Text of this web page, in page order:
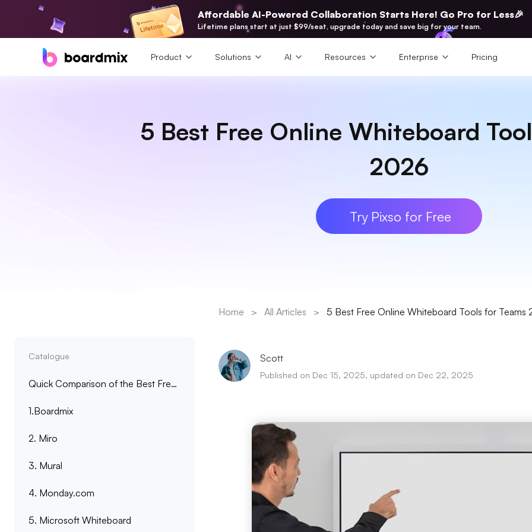
Affordable AI-Powered Collaboration Starts Here! Go Pro for Less🎉
Lifetime plans start at just $99/seat, upgrade today and save big for your team.
Product Solutions AI Resources Enterprise Pricing
5 Best Free Online Whiteboard
2026
Try Pixso for Free
Catalogue
Quick Comparison of the Best Free Online Whiteboards
1.Boardmix
2. Miro
3. Mural
4. Monday.com
5. Microsoft Whiteboard
Home > All Articles > 5 Best Free Online Whiteboard Tools for Teams
Scott
Published on Dec 15, 2025, updated on Dec 22, 2025